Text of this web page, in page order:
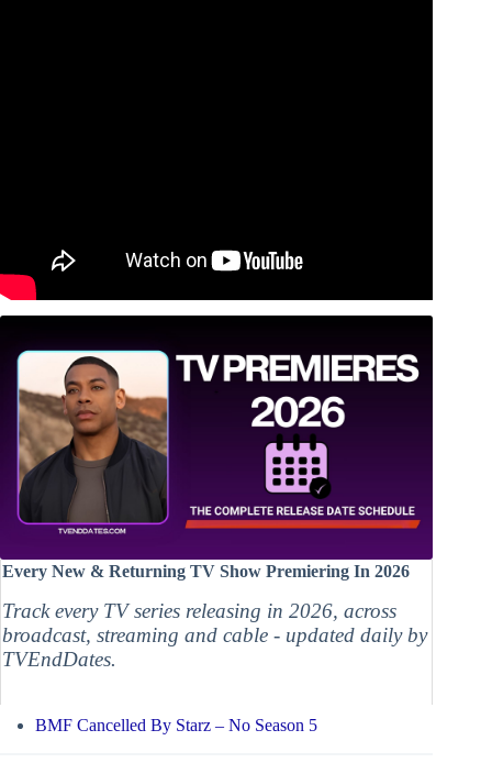
Every New & Returning TV Show Premiering In 2026
Track every TV series releasing in 2026, across
broadcast, streaming and cable - updated daily by
TVEndDates.
BMF Cancelled By Starz – No Season 5